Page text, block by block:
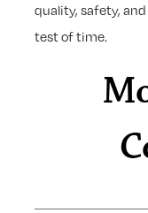
quality, safety,
test of time.